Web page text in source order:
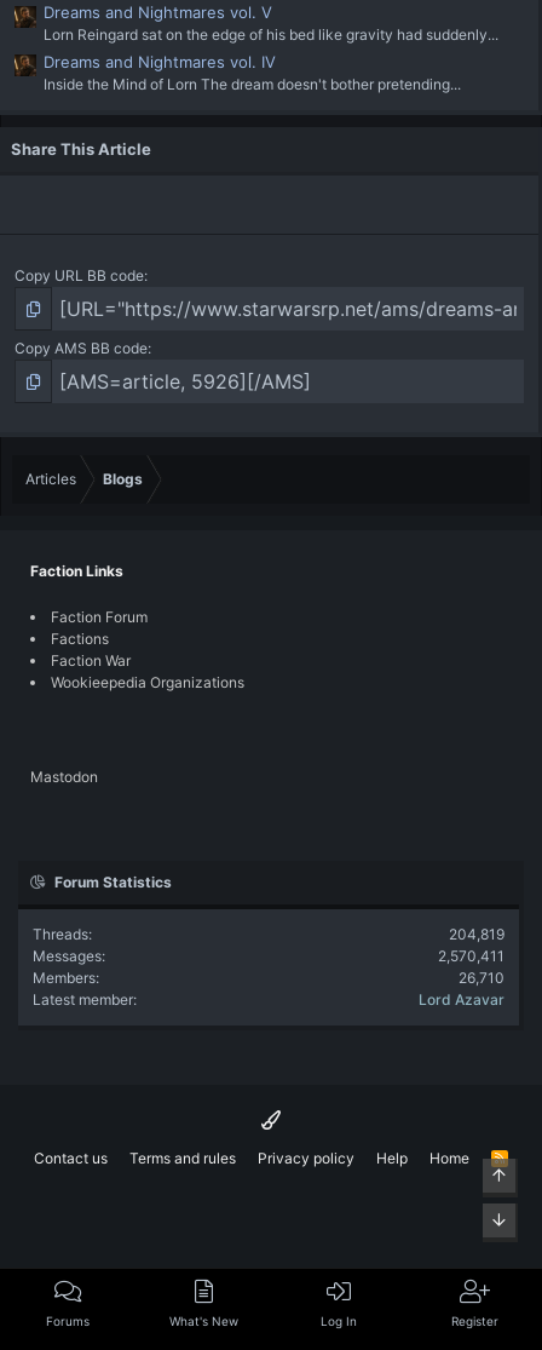
Dreams and Nightmares vol. V
Lorn Reingard sat on the edge of his bed like gravity had suddenly...
Dreams and Nightmares vol. IV
Inside the Mind of Lorn The dream doesn't bother pretending...
Share This Article
Copy URL BB code
Copy AMS BB code
Articles Blogs
Faction Links
Faction Forum
Factions
Faction War
Wookieepedia Organizations
Mastodon
Forum Statistics
Threads
204,819
Messages
2,570,411
Members
26,710
Latest member
Lord Azavar
Contact us Terms and rules Privacy policy Help Home
R
S
Forums What's New Log In Register
Top